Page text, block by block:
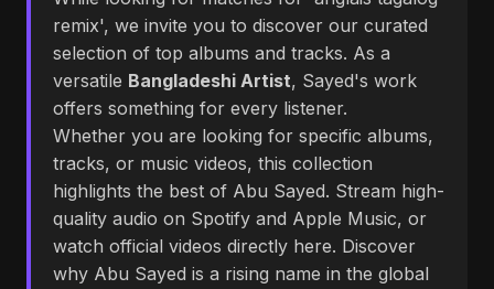
remix', we invite you to discover our curated
selection of top albums and tracks. As a
versatile Bangladeshi Artist, Sayed's work
offers something for every listener.
Whether you are looking for specific albums,
tracks, or music videos, this collection
highlights the best of Abu Sayed. Stream high-
quality audio on Spotify and Apple Music, or
watch official videos directly here. Discover
why Abu Sayed is a rising name in the global